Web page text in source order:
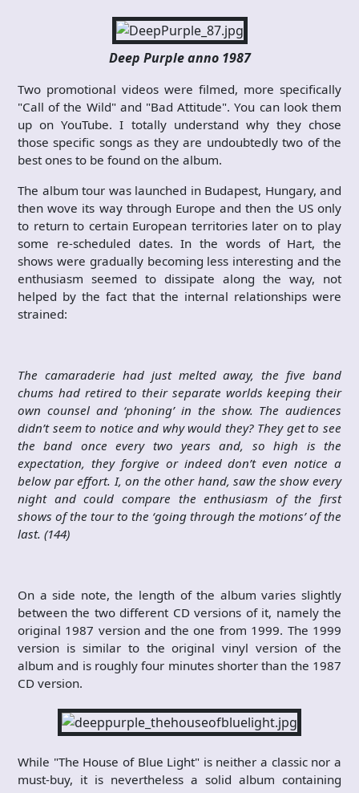
Deep Purple anno 1987
Two promotional videos were filmed, more specifically
"Call of the Wild" and "Bad Attitude". You can look them
up on YouTube. I totally understand why they chose
those specific songs as they are undoubtedly two of the
best ones to be found on the album.
The album tour was launched in Budapest, Hungary, and
then wove its way through Europe and then the US only
to return to certain European territories later on to play
some re-scheduled dates. In the words of Hart, the
shows were gradually becoming less interesting and the
enthusiasm seemed to dissipate along the way, not
helped by the fact that the internal relationships were
strained:
The camaraderie had just melted away, the five band
chums had retired to their separate worlds keeping their
own counsel and ‘phoning’ in the show. The audiences
didn’t seem to notice and why would they? They get to see
the band once every two years and, so high is the
expectation, they forgive or indeed don’t even notice a
below par effort. I, on the other hand, saw the show every
night and could compare the enthusiasm of the first
shows of the tour to the ‘going through the motions’ of the
last. (144)
On a side note, the length of the album varies slightly
between the two different CD versions of it, namely the
original 1987 version and the one from 1999. The 1999
version is similar to the original vinyl version of the
album and is roughly four minutes shorter than the 1987
CD version.
While "The House of Blue Light" is neither a classic nor a
must-buy, it is nevertheless a solid album containing